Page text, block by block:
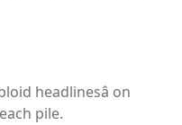
headlinesâ on
pile.